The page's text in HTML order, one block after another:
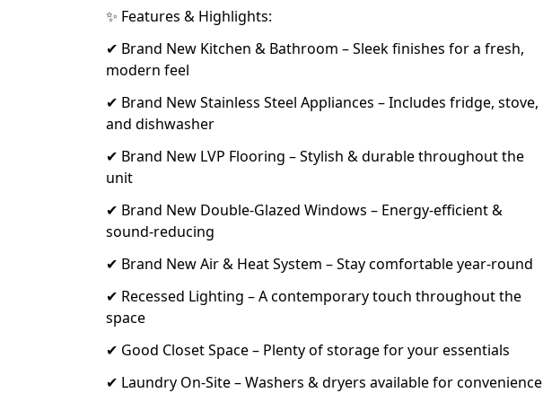
✨ Features & Highlights:
✔ Brand New Kitchen & Bathroom – Sleek finishes for a fresh,
modern feel
✔ Brand New Stainless Steel Appliances – Includes fridge, stove,
and dishwasher
✔ Brand New LVP Flooring – Stylish & durable throughout the
unit
✔ Brand New Double-Glazed Windows – Energy-efficient &
sound-reducing
✔ Brand New Air & Heat System – Stay comfortable year-round
✔ Recessed Lighting – A contemporary touch throughout the
space
✔ Good Closet Space – Plenty of storage for your essentials
✔ Laundry On-Site – Washers & dryers available for convenience